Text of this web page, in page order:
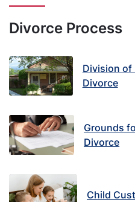
Divorce Process
Division of
Divorce
Grounds
Divorce
Child